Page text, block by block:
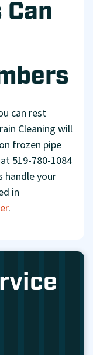
can rest
Cleaning will
frozen pipe
519-780-1084
handle your
in
.